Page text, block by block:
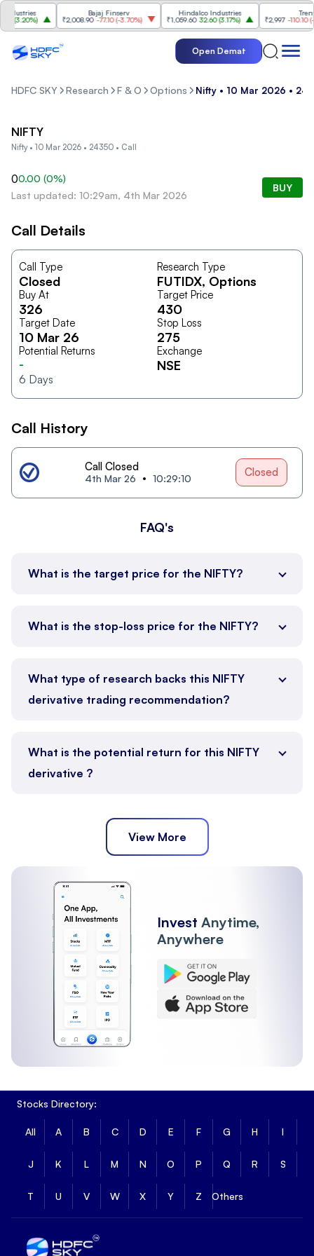
3.20%)
Bajaj Finserv
₹2,008.90 -77.10(-3.70%)
Hindalco Industries
₹1,059.60 32.60(3.17%)
Trent
₹2,997 -110.10(-
Open Demat
HDFC SKY Research F & O Options Nifty • 10 Mar 2026 •
NIFTY
Nifty • 10 Mar 2026 • 24350 • Call
00.00 (0%)
Last updated: 10:29am, 4th Mar 2026
BUY
Call Details
Call Type
Closed
Research Type
FUTIDX, Options
Buy At
326
Target Price
430
Target Date
10 Mar 26
Stop Loss
275
Potential Returns
-
6 Days
Exchange
NSE
Call History
Call Closed
4th Mar 26 10:29:10 Closed
FAQ's
What is the target price for the NIFTY?
What is the stop-loss price for the NIFTY?
What type of research backs this NIFTY
derivative trading recommendation?
What is the potential return for this NIFTY
derivative ?
View More
Invest Anytime,
Anywhere
Stocks Directory:
All A B C D E F G H I
J K L M N O P Q R S
T U V W X Y Z Others